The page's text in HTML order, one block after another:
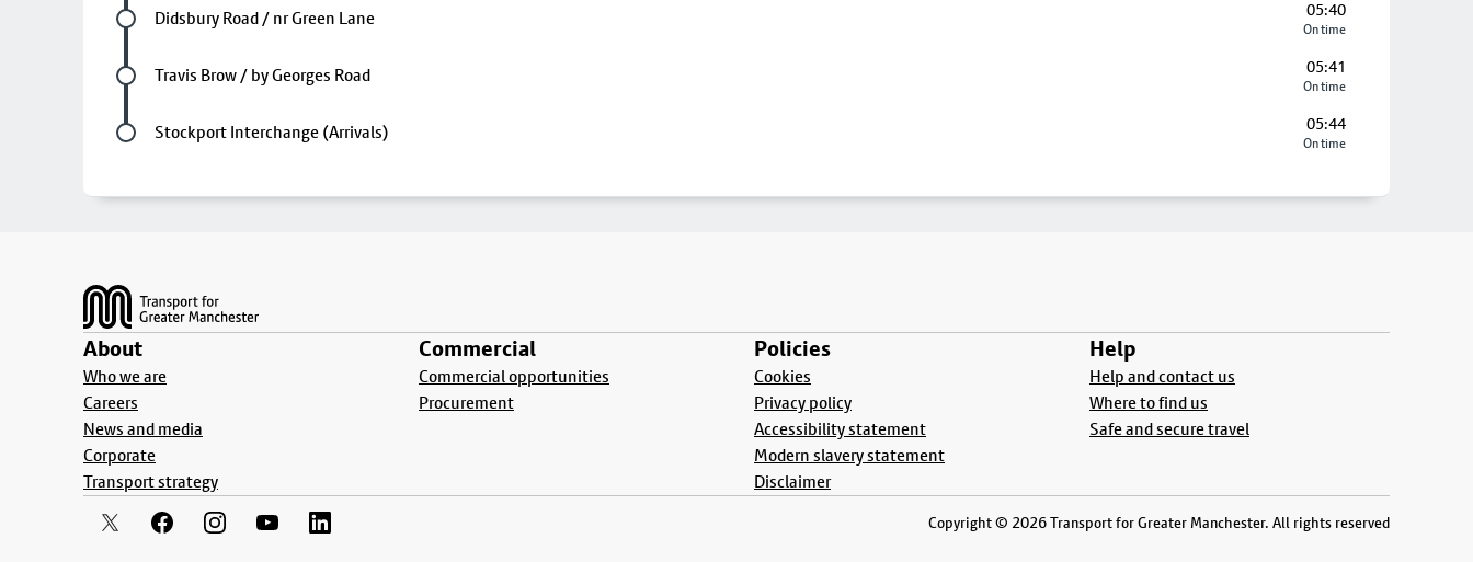
Future stop
Didsbury Road / nr Green Lane 05:40
On time
Future stop
Travis Brow / by Georges Road 05:41
On time
Last stop
Stockport Interchange (Arrivals) 05:44
On time
About
Who we are
Careers
News and media
Corporate
Transport strategy
Commercial
Commercial opportunities
Procurement
Policies
Cookies
Privacy policy
Accessibility statement
Modern slavery statement
Disclaimer
Help
Help and contact us
Where to find us
Safe and secure travel
Copyright © 2026 Transport for Greater Manchester. All rights reserved